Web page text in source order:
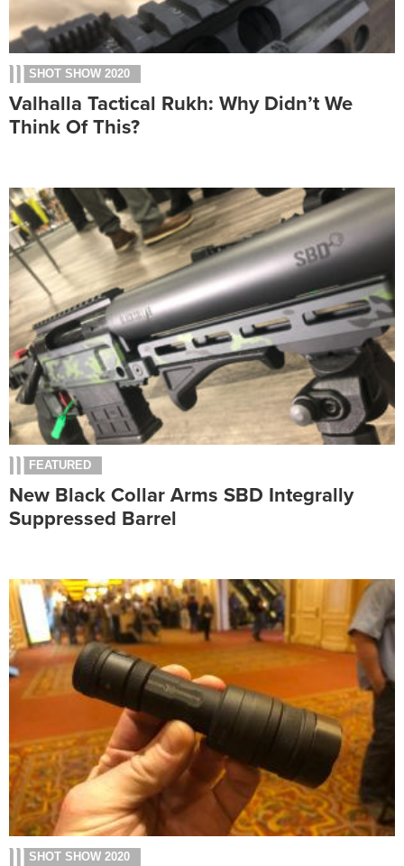
SHOT SHOW 2020
Valhalla Tactical Rukh: Why Didn’t We
Think Of This?
FEATURED
New Black Collar Arms SBD Integrally
Suppressed Barrel
SHOT SHOW 2020